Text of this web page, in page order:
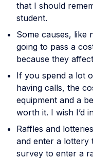
that I should
student.
Some causes, like
going to pass a
because they
If you spend a lot
having calls, the
equipment and a
worth it. I wish I’d
Raffles and
and enter a lottery
survey to enter a